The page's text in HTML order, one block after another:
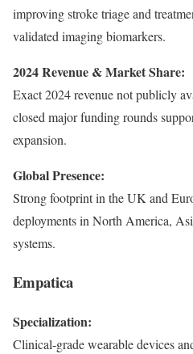
improving stroke triage and
validated imaging biomarkers.
2024 Revenue & Market Share:
Exact 2024 revenue not publicly
closed major funding rounds
expansion.
Global Presence:
Strong footprint in the UK and
deployments in North America,
systems.
Empatica
Specialization:
Clinical-grade wearable devices